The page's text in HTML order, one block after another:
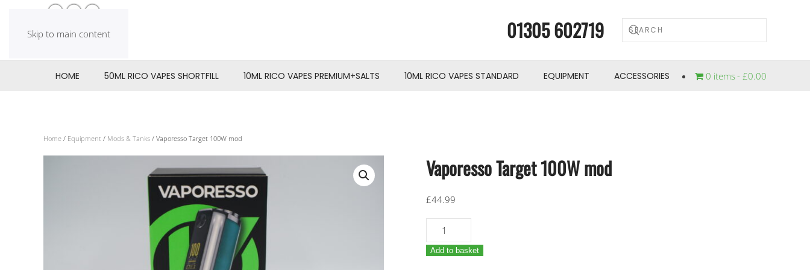
Skip to main content 01305 602719
HOME 50ML RICO VAPES SHORTFILL 10ML RICO VAPES PREMIUM+SALTS 10ML RICO VAPES STANDARD EQUIPMENT ACCESSORIES 0 items £0.00
Home / Equipment / Mods & Tanks / Vaporesso Target 100W mod
Vaporesso Target 100W mod
£44.99
Vaporesso
Target
100W
Add to basket